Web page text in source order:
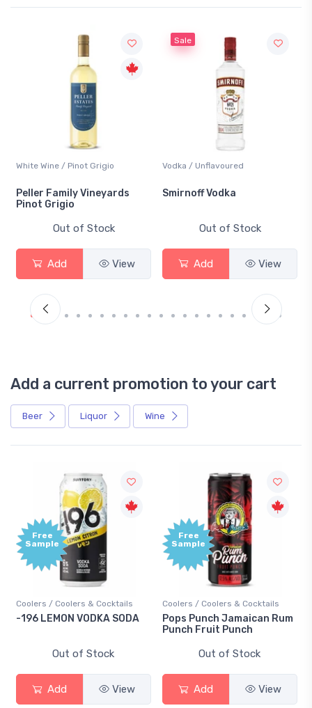
White Wine / Pinot Grigio
Peller Family Vineyards
Pinot Grigio
Out of Stock
Add View
Sale
Vodka / Unflavoured
Smirnoff Vodka
Out of Stock
Add View
Add a current promotion to your cart
Beer Liquor Wine
Free
Sample
Coolers / Coolers & Cocktails
-196 LEMON VODKA SODA
Out of Stock
Add View
Free
Sample
Coolers / Coolers & Cocktails
Pops Punch Jamaican Rum
Punch Fruit Punch
Out of Stock
Add View